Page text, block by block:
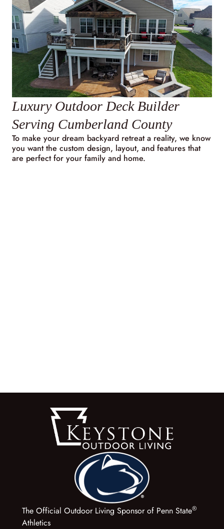
Luxury Outdoor Deck Builder
Serving Cumberland County
To make your dream backyard retreat a reality, we know
you want the custom design, layout, and features that
are perfect for your family and home.
The Official Outdoor Living Sponsor of Penn State®
Athletics